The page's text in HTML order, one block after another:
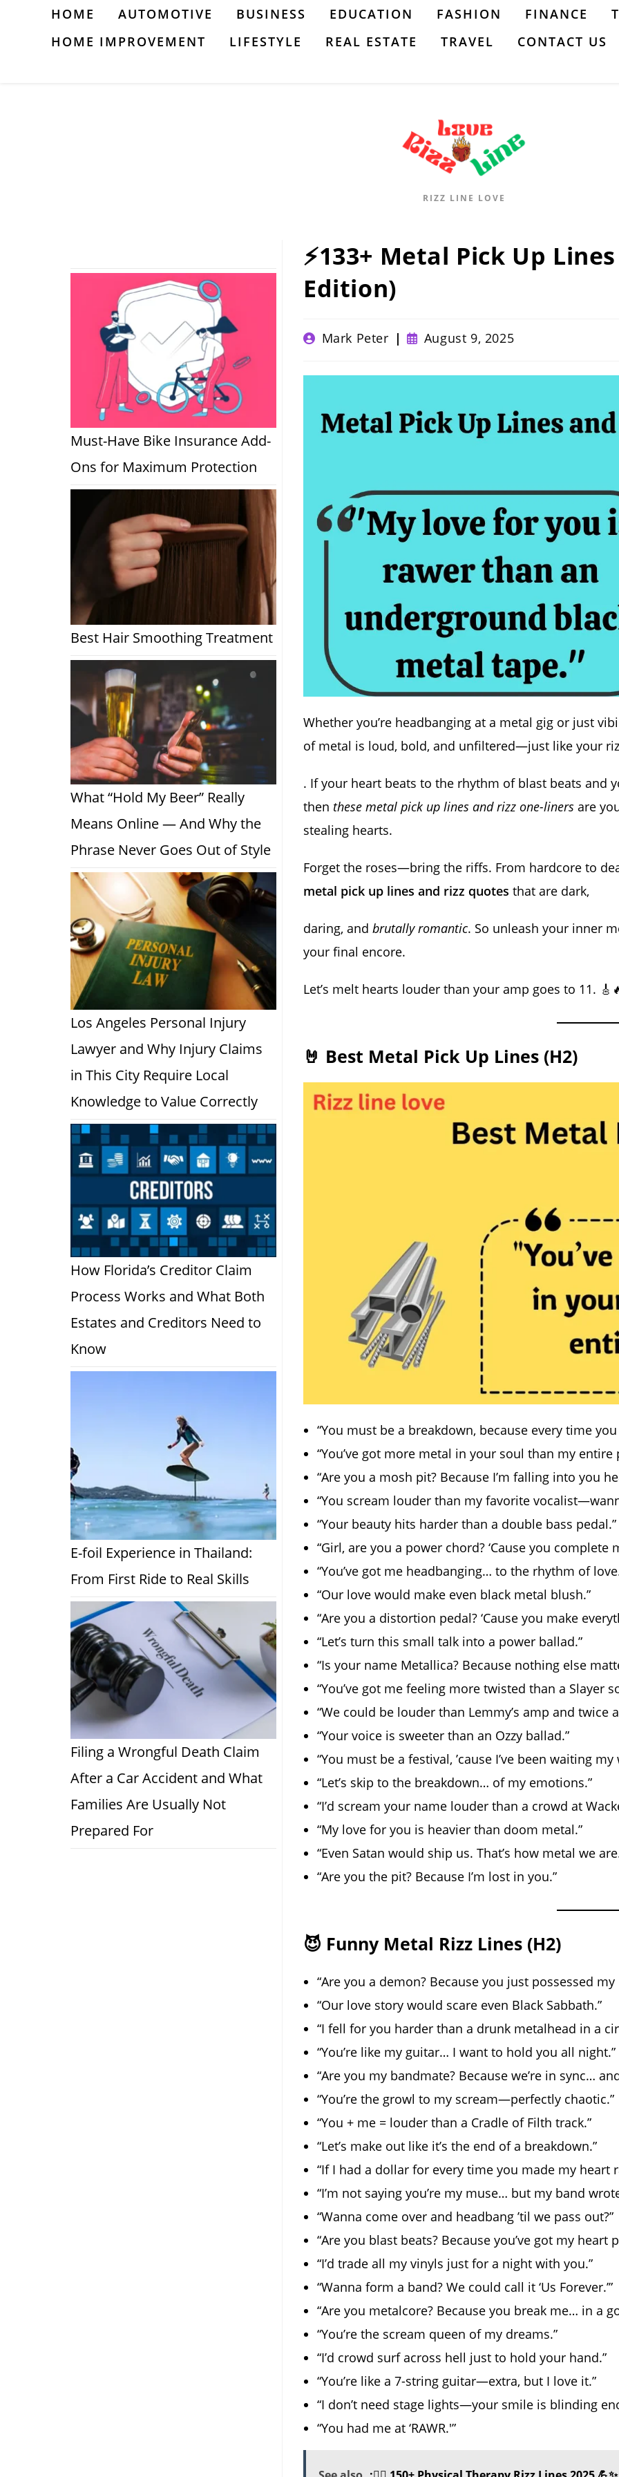
HOME AUTOMOTIVE BUSINESS EDUCATION FASHION FINANCE
HOME IMPROVEMENT
LIFESTYLE REAL ESTATE TRAVEL CONTACT US
RIZZ LINE LOVE
⚡133+ Metal Pick Up
Edition)
PostMark Peter
Post
published:
August 9, 2025
Whether you’re headbanging at a metal gig or just
of metal is loud, bold, and unfiltered—just like your
. If your heart beats to the rhythm of blast beats and
then these metal pick up lines and rizz one-liners are
stealing hearts.
Forget the roses—bring the riffs. From hardcore to
metal pick up lines and rizz quotes that are dark,
daring, and brutally romantic. So unleash your inner
your final encore.
Let’s melt hearts louder than your amp goes to 11.
🤘 Best Metal Pick Up Lines (H2)
“You must be a breakdown, because every time
“You’ve got more metal in your soul than my entire
“Are you a mosh pit? Because I’m falling into you
“You scream louder than my favorite
“Your beauty hits harder than a double bass pedal.”
“Girl, are you a power chord? ‘Cause you complete
“You’ve got me headbanging… to the rhythm of
“Our love would make even black metal blush.”
“Are you a distortion pedal? ‘Cause you make
“Let’s turn this small talk into a power ballad.”
“Is your name Metallica? Because nothing else
“You’ve got me feeling more twisted than a Slayer
“We could be louder than Lemmy’s amp and twice
“Your voice is sweeter than an Ozzy ballad.”
“You must be a festival, ’cause I’ve been waiting
“Let’s skip to the breakdown… of my emotions.”
“I’d scream your name louder than a crowd at
“My love for you is heavier than doom metal.”
“Even Satan would ship us. That’s how metal we
“Are you the pit? Because I’m lost in you.”
😈 Funny Metal Rizz Lines (H2)
“Are you a demon? Because you just possessed my
“Our love story would scare even Black Sabbath.”
“I fell for you harder than a drunk metalhead in a
“You’re like my guitar… I want to hold you all night.”
“Are you my bandmate? Because we’re in sync…
“You’re the growl to my scream—perfectly chaotic.”
“You + me = louder than a Cradle of Filth track.”
“Let’s make out like it’s the end of a breakdown.”
“If I had a dollar for every time you made my heart
“I’m not saying you’re my muse… but my band
“Wanna come over and headbang ’til we pass out?”
“Are you blast beats? Because you’ve got my heart
“I’d trade all my vinyls just for a night with you.”
“Wanna form a band? We could call it ‘Us Forever.’”
“Are you metalcore? Because you break me… in a
“You’re the scream queen of my dreams.”
“I’d crowd surf across hell just to hold your hand.”
“You’re like a 7-string guitar—extra, but I love it.”
“I don’t need stage lights—your smile is blinding
“You had me at ‘RAWR.'”
Must-Have Bike Insurance Add-
Ons for Maximum Protection
Best Hair Smoothing Treatment
What “Hold My Beer” Really
Means Online — And Why the
Phrase Never Goes Out of Style
Los Angeles Personal Injury
Lawyer and Why Injury Claims
in This City Require Local
Knowledge to Value Correctly
How Florida’s Creditor Claim
Process Works and What Both
Estates and Creditors Need to
Know
E-foil Experience in Thailand:
From First Ride to Real Skills
Filing a Wrongful Death Claim
After a Car Accident and What
Families Are Usually Not
Prepared For